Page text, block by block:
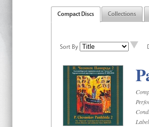
Compact Discs Collections
Sort By